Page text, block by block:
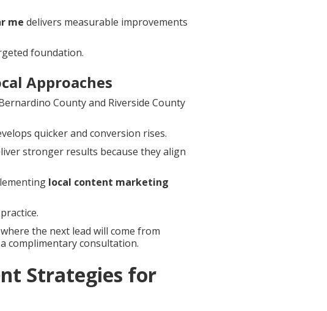
me delivers measurable improvements
foundation.
Approaches
County and Riverside County
quicker and conversion rises.
stronger results because they align
local content marketing
the next lead will come from
complimentary consultation.
Strategies for